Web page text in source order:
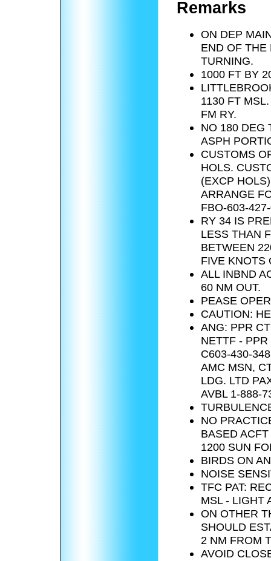
Remarks
ON DEP
END OF THE
TURNING.
1000 FT BY
1130 FT
FM RY.
NO 180 DEG
ASPH
CUSTOMS
HOLS.
(EXCP
ARRANGE
FBO-603-
RY 34 IS
LESS THAN
BETWEEN
FIVE KNOTS
ALL INBND
60 NM OUT.
PEASE
CAUTION:
ANG: PPR
NETTF -
C603-430-
AMC MSN,
LDG. LTD
AVBL 1-888-
NO
BASED
1200 SUN
BIRDS ON
NOISE
TFC PAT:
MSL - LIGHT
ON OTHER
SHOULD
2 NM FROM
AVOID